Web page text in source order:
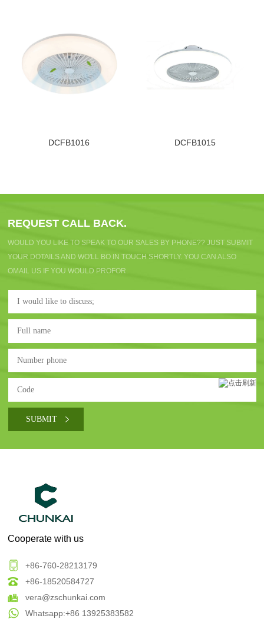
DCFB1016 DCFB1015
REQUEST CALL BACK.
WOULD YOU LIKE TO SPEAK TO OUR SALES BY PHONE?? JUST SUBMIT
YOUR DOTAILS AND WO'LL BO IN TOUCH SHORTLY. YOU CAN ALSO
OMAIL US IF YOU WOULD PROFOR.
Cooperate with us
+86-760-28213179
+86-18520584727
vera@zschunkai.com
Whatsapp:+86 13925383582